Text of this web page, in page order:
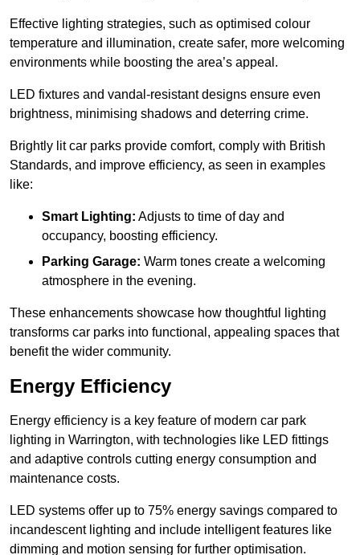
Effective lighting strategies, such as optimised colour
temperature and illumination, create safer, more welcoming
environments while boosting the area’s appeal.
LED fixtures and vandal-resistant designs ensure even
brightness, minimising shadows and deterring crime.
Brightly lit car parks provide comfort, comply with British
Standards, and improve efficiency, as seen in examples
like:
Smart Lighting: Adjusts to time of day and
occupancy, boosting efficiency.
Parking Garage: Warm tones create a welcoming
atmosphere in the evening.
These enhancements showcase how thoughtful lighting
transforms car parks into functional, appealing spaces that
benefit the wider community.
Energy Efficiency
Energy efficiency is a key feature of modern car park
lighting in Warrington, with technologies like LED fittings
and adaptive controls cutting energy consumption and
maintenance costs.
LED systems offer up to 75% energy savings compared to
incandescent lighting and include intelligent features like
dimming and motion sensing for further optimisation.